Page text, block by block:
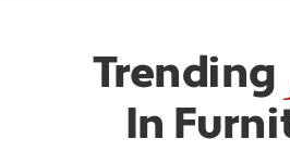
Trending
In